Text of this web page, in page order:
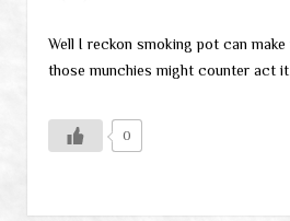
Well I reckon smoking pot can
those munchies might counter act
0